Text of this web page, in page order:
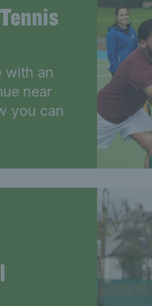
with an
near
you can